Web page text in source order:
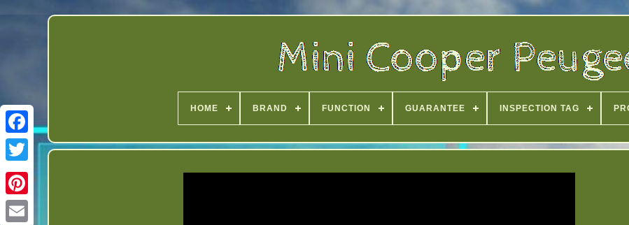
Twitter
HOME BRAND FUNCTION GUARANTEE INSPECTION TAG